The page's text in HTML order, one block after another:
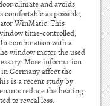
climate and avoids
comfortable as possible,
WinMatic. This
time-controlled,
combination with a
window motor the used
More information
Germany affect the
is a recent study by
reduce the heating
to reveal less.